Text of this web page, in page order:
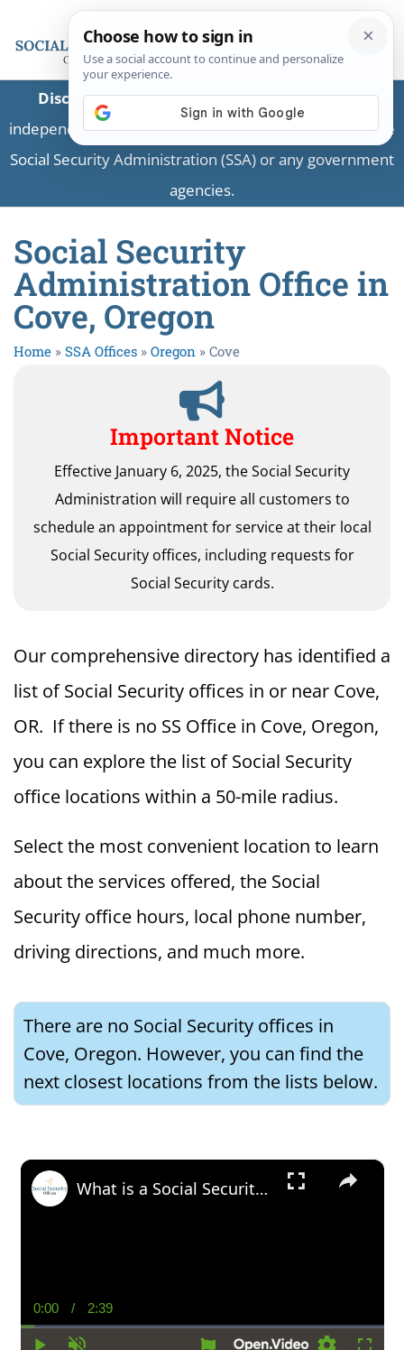
Disclaimer:This is a private business providing
independent information and is not associated with the
Social Security Administration (SSA) or any government
agencies.
Social Security
Administration Office in
Cove, Oregon
Home » SSA Offices » Oregon » Cove
Important Notice
Effective January 6, 2025, the Social Security
Administration will require all customers to
schedule an appointment for service at their local
Social Security offices, including requests for
Social Security cards.
Our comprehensive directory has identified a
list of Social Security offices in or near Cove,
OR. If there is no SS Office in Cove, Oregon,
you can explore the list of Social Security
office locations within a 50-mile radius.
Select the most convenient location to learn
about the services offered, the Social
Security office hours, local phone number,
driving directions, and much more.
There are no Social Security offices in
Cove, Oregon. However, you can find the
next closest locations from the lists below.
×
Current
Time
0:00 / Duration
2:39
What is a Social Security Award Letter: Access and Uses